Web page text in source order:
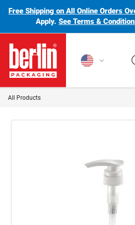
Free Shipping on All Online Orders
Apply.See Terms &
Berlin Packaging Logo
All Products